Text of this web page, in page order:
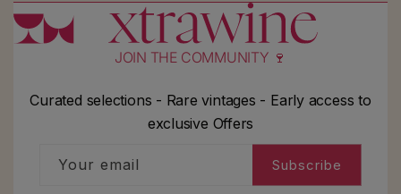
JOIN THE COMMUNITY 🍷
Curated selections - Rare vintages - Early access to
exclusive Offers
Your email Subscribe